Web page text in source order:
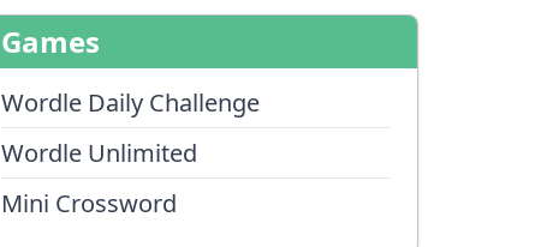
Games
Wordle Daily Challenge
Wordle Unlimited
Mini Crossword